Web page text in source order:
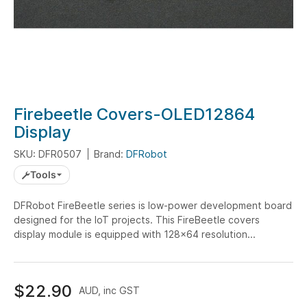
Skip
to
the
beginning
of
the
images
gallery
Firebeetle Covers-OLED12864
Display
SKU: DFR0507 Brand: DFRobot
Tools
DFRobot FireBeetle series is low-power development board
designed for the IoT projects. This FireBeetle covers
display module is equipped with 128x64 resolution...
$22.90 AUD, inc GST